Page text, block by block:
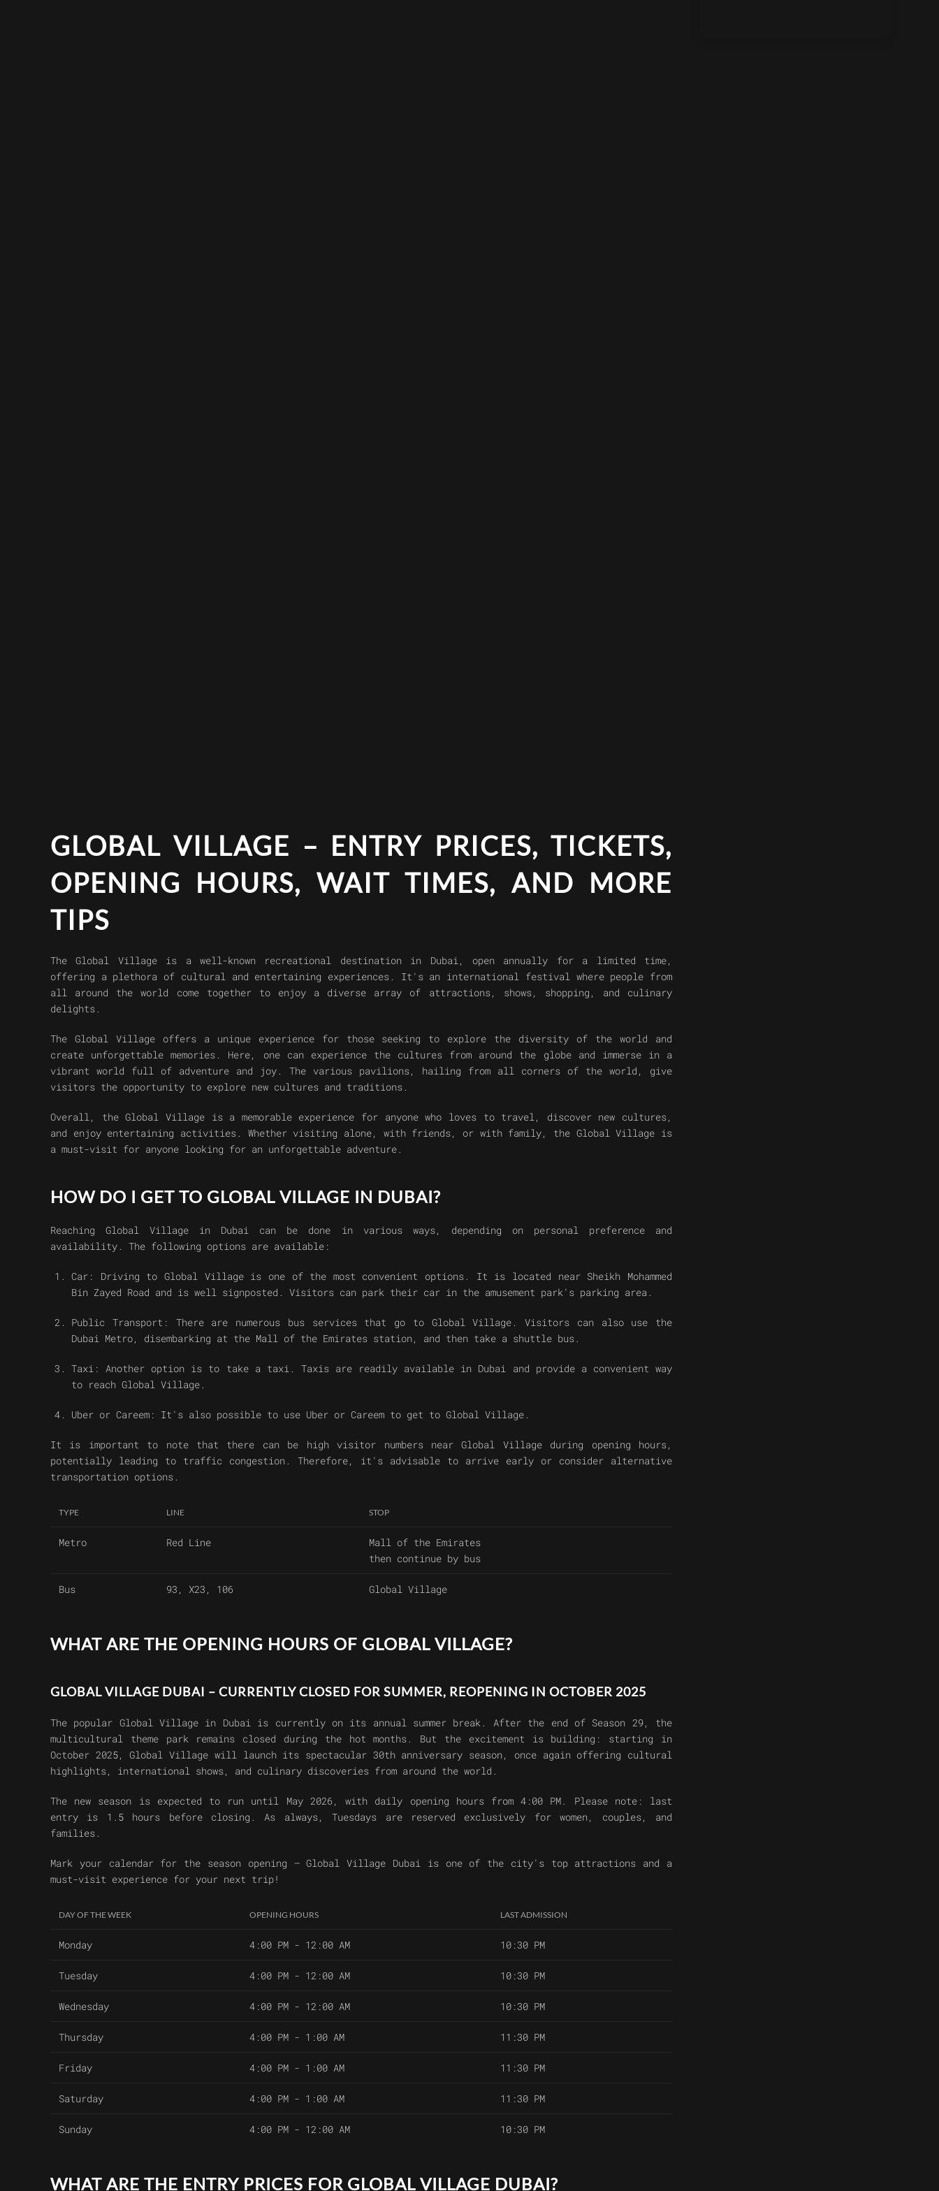
GLOBAL VILLAGE – ENTRY PRICES, TICKETS,
OPENING HOURS, WAIT TIMES, AND MORE
TIPS
The Global Village is a well-known recreational destination in Dubai, open annually for a limited time,
offering a plethora of cultural and entertaining experiences. It's an international festival where people from
all around the world come together to enjoy a diverse array of attractions, shows, shopping, and culinary
delights.
The Global Village offers a unique experience for those seeking to explore the diversity of the world and
create unforgettable memories. Here, one can experience the cultures from around the globe and immerse in a
vibrant world full of adventure and joy. The various pavilions, hailing from all corners of the world, give
visitors the opportunity to explore new cultures and traditions.
Overall, the Global Village is a memorable experience for anyone who loves to travel, discover new cultures,
and enjoy entertaining activities. Whether visiting alone, with friends, or with family, the Global Village is
a must-visit for anyone looking for an unforgettable adventure.
HOW DO I GET TO GLOBAL VILLAGE IN DUBAI?
Reaching Global Village in Dubai can be done in various ways, depending on personal preference and
availability. The following options are available:
Car: Driving to Global Village is one of the most convenient options. It is located near Sheikh Mohammed
Bin Zayed Road and is well signposted. Visitors can park their car in the amusement park's parking area.
Public Transport: There are numerous bus services that go to Global Village. Visitors can also use the
Dubai Metro, disembarking at the Mall of the Emirates station, and then take a shuttle bus.
Taxi: Another option is to take a taxi. Taxis are readily available in Dubai and provide a convenient way
to reach Global Village.
Uber or Careem: It's also possible to use Uber or Careem to get to Global Village.
It is important to note that there can be high visitor numbers near Global Village during opening hours,
potentially leading to traffic congestion. Therefore, it's advisable to arrive early or consider alternative
transportation options.
TYPE LINE STOP
Metro Red Line
Mall of the Emirates
then continue by bus
Bus 93, X23, 106 Global Village
WHAT ARE THE OPENING HOURS OF GLOBAL VILLAGE?
GLOBAL VILLAGE DUBAI – CURRENTLY CLOSED FOR SUMMER, REOPENING IN OCTOBER 2025
The popular Global Village in Dubaiis currently on its annual summer break. After the end of Season 29, the
multicultural theme park remains closed during the hot months. But the excitement is building: starting in
October 2025, Global Village will launch its spectacular 30th anniversary season, once again offering cultural
highlights, international shows, and culinary discoveries from around the world.
The new season is expected to run until May 2026, with daily opening hours from 4:00 PM. Please note: last
entry is 1.5 hours before closing . As always,Tuesdays are reserved exclusively for women, couples, and
families.
Mark your calendar for the season opening –Global Village Dubaiis one of the city's top attractions and a
must-visit experience for your next trip!
DAY OF THE WEEK OPENING HOURS LAST ADMISSION
Monday 4:00 PM - 12:00 AM 10:30 PM
Tuesday 4:00 PM - 12:00 AM 10:30 PM
Wednesday 4:00 PM - 12:00 AM 10:30 PM
Thursday 4:00 PM - 1:00 AM 11:30 PM
Friday 4:00 PM - 1:00 AM 11:30 PM
Saturday 4:00 PM - 1:00 AM 11:30 PM
Sunday 4:00 PM - 12:00 AM 10:30 PM
WHAT ARE THE ENTRY PRICES FOR GLOBAL VILLAGE DUBAI?